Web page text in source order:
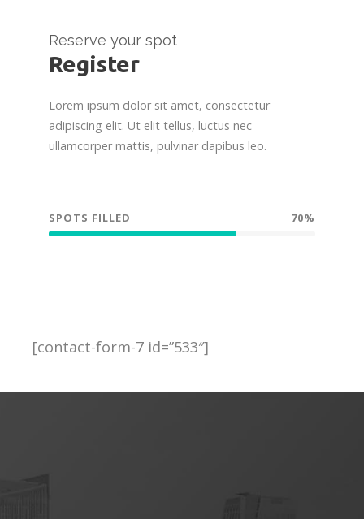
Reserve your spot
Register
Lorem ipsum dolor sit amet, consectetur
adipiscing elit. Ut elit tellus, luctus nec
ullamcorper mattis, pulvinar dapibus leo.
SPOTS FILLED 70%
[contact-form-7 id=”533″]